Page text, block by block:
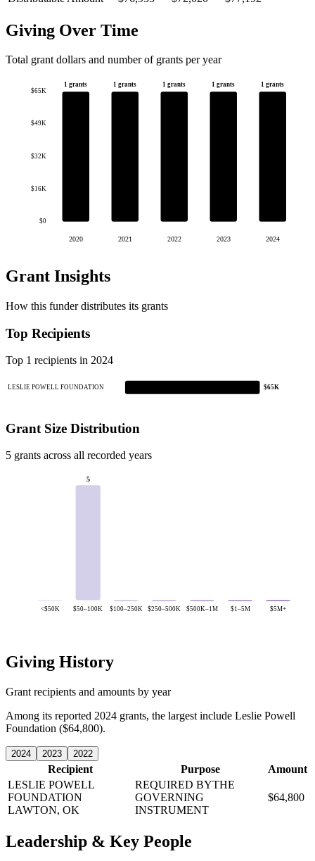
Giving Over Time
Total grant dollars and number of grants per year
$0
$16K
$32K
$49K
$65K
1 grants
2020
1 grants
2021
1 grants
2022
1 grants
2023
1 grants
2024
Grant Insights
How this funder distributes its grants
Top Recipients
Top 1 recipients in 2024
LESLIE POWELL FOUNDATION $65K
Grant Size Distribution
5 grants across all recorded years
<$50K
5
$50–100K $100–250K $250–500K $500K–1M $1–5M $5M+
Giving History
Grant recipients and amounts by year
Among its reported 2024 grants, the largest include Leslie Powell
Foundation ($64,800).
2024 2023 2022
Recipient Purpose
Amount
LESLIE POWELL
FOUNDATION
LAWTON, OK
REQUIRED BYTHE
GOVERNING
INSTRUMENT
$64,800
Leadership & Key People